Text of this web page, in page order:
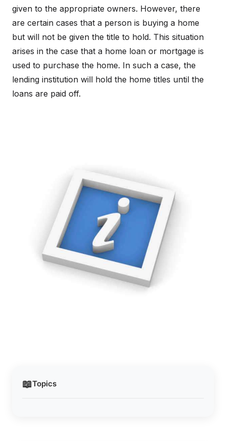
📖Topics
given to the appropriate owners. However, there
are certain cases that a person is buying a home
but will not be given the title to hold. This situation
arises in the case that a home loan or mortgage is
used to purchase the home. In such a case, the
lending institution will hold the home titles until the
loans are paid off.